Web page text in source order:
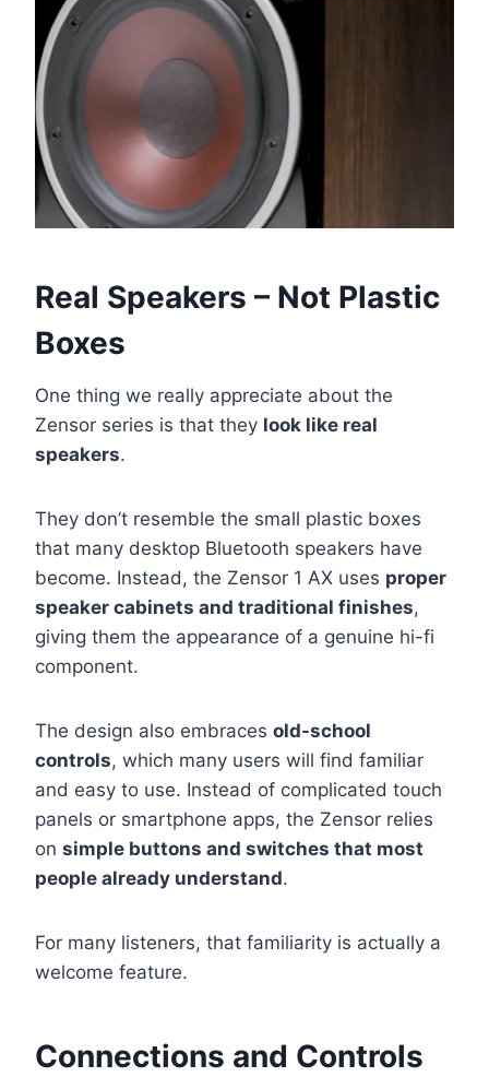
Real Speakers – Not Plastic
Boxes
One thing we really appreciate about the
Zensor series is that they look like real
speakers.
They don’t resemble the small plastic boxes
that many desktop Bluetooth speakers have
become. Instead, the Zensor 1 AX uses proper
speaker cabinets and traditional finishes,
giving them the appearance of a genuine hi-fi
component.
The design also embraces old-school
controls, which many users will find familiar
and easy to use. Instead of complicated touch
panels or smartphone apps, the Zensor relies
on simple buttons and switches that most
people already understand.
For many listeners, that familiarity is actually a
welcome feature.
Connections and Controls